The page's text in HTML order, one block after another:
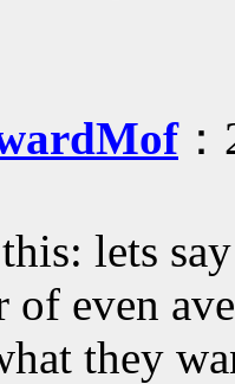
：
lets
of even
they